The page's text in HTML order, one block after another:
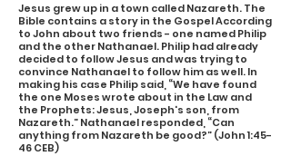
Jesus grew up in a town called Nazareth. The
Bible contains a story in the Gospel According
to John about two friends - one named Philip
and the other Nathanael. Philip had already
decided to follow Jesus and was trying to
convince Nathanael to follow him as well. In
making his case Philip said, “We have found
the one Moses wrote about in the Law and
the Prophets: Jesus, Joseph's son, from
Nazareth.” Nathanael responded, “Can
anything from Nazareth be good?” (John 1:45-
46 CEB)